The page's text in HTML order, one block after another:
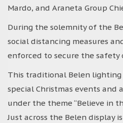
Mardo, and Araneta Group
During the solemnity of the
social distancing measures
enforced to secure the safety
This traditional Belen
special Christmas events and
under the theme “Believe in
Just across the Belen display